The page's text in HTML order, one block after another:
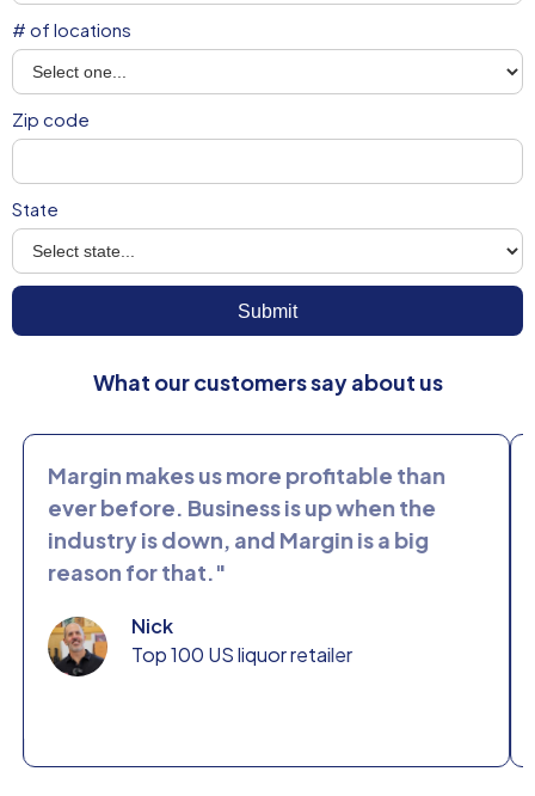
# of locations
Zip code
State
What our customers say about us
makes us more profitable than
before. Business is up when the
is down, and Margin is a big
for that."
Nick
Top 100 US liquor retailer